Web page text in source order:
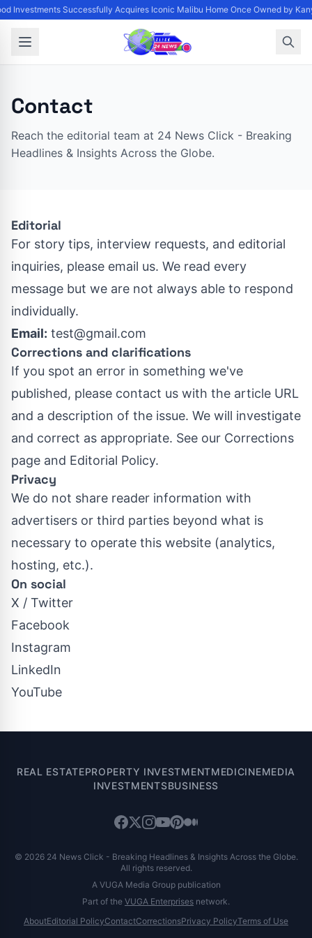
Investments Successfully Acquires Iconic Malibu Home Once Owned by
Contact
Reach the editorial team at 24 News Click - Breaking
Headlines & Insights Across the Globe.
Editorial
For story tips, interview requests, and editorial
inquiries, please email us. We read every
message but we are not always able to respond
individually.
Email: test@gmail.com
Corrections and clarifications
If you spot an error in something we've
published, please contact us with the article URL
and a description of the issue. We will investigate
and correct as appropriate. See our Corrections
page and Editorial Policy.
Privacy
We do not share reader information with
advertisers or third parties beyond what is
necessary to operate this website (analytics,
hosting, etc.).
On social
X / Twitter
Facebook
Instagram
LinkedIn
YouTube
REAL ESTATEPROPERTY INVESTMENTMEDICINEMEDIA
INVESTMENTSBUSINESS
© 2026 24 News Click - Breaking Headlines & Insights Across the Globe.
All rights reserved.
A VUGA Media Group publication
Part of the VUGA Enterprises network.
AboutEditorial PolicyContactCorrectionsPrivacy PolicyTerms of Use